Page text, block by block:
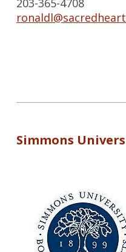
203-365-4708
Simmons